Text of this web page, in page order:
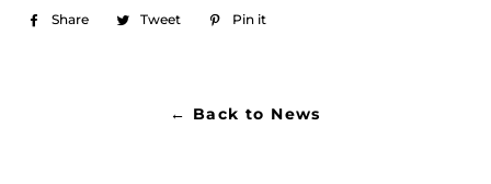
Share
Share
Tweet
Tweet Pin it
← Back to News